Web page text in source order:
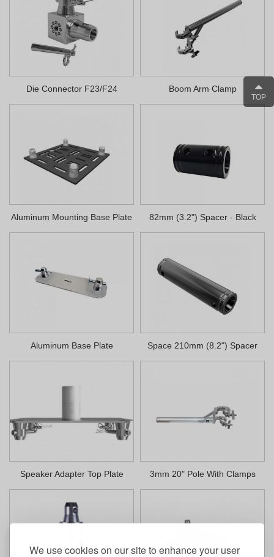
We use cookies on our site to enhance your user
Die Connector F23/F24 Boom Arm Clamp
Aluminum Mounting Base Plate 82mm (3.2") Spacer - Black
Aluminum Base Plate Space 210mm (8.2") Spacer
Speaker Adapter Top Plate 3mm 20" Pole With Clamps
TOP